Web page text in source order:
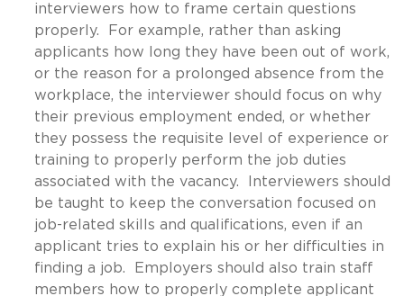
interviewers how to frame certain questions
properly. For example, rather than asking
applicants how long they have been out of work,
or the reason for a prolonged absence from the
workplace, the interviewer should focus on why
their previous employment ended, or whether
they possess the requisite level of experience or
training to properly perform the job duties
associated with the vacancy. Interviewers should
be taught to keep the conversation focused on
job-related skills and qualifications, even if an
applicant tries to explain his or her difficulties in
finding a job. Employers should also train staff
members how to properly complete applicant